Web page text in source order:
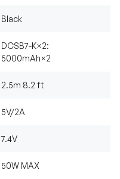
Black
DCSB7-K×2:
5000mAh×2
2.5m 8.2 ft
5V/2A
7.4V
50W MAX